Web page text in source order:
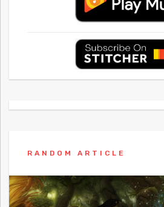
RANDOM ARTICLE